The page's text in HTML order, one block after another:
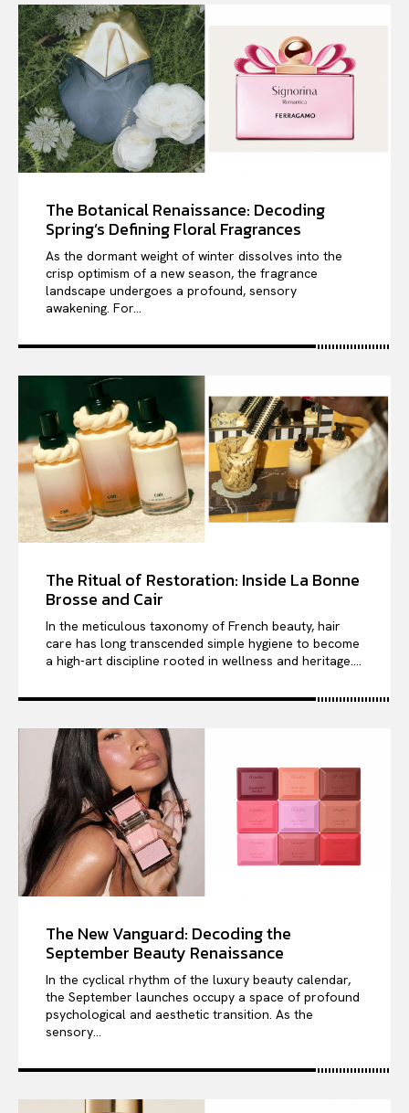
The Botanical Renaissance: Decoding
Spring’s Defining Floral Fragrances
As the dormant weight of winter dissolves into the
crisp optimism of a new season, the fragrance
landscape undergoes a profound, sensory
awakening. For...
The Ritual of Restoration: Inside La Bonne
Brosse and Cair
In the meticulous taxonomy of French beauty, hair
care has long transcended simple hygiene to become
a high-art discipline rooted in wellness and heritage....
The New Vanguard: Decoding the
September Beauty Renaissance
In the cyclical rhythm of the luxury beauty calendar,
the September launches occupy a space of profound
psychological and aesthetic transition. As the
sensory...